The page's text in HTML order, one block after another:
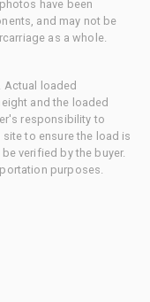
have been
and may not be
as a whole.
Actual loaded
and the loaded
responsibility to
to ensure the load is
verified by the buyer.
purposes.